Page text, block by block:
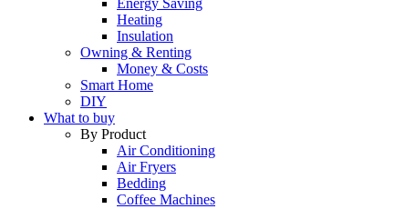
Energy Saving
Heating
Insulation
Owning & Renting
Money & Costs
Smart Home
DIY
What to buy
By Product
Air Conditioning
Air Fryers
Bedding
Coffee Machines